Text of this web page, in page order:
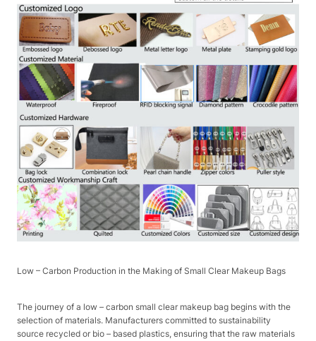
Low – Carbon Production in the Making of Small Clear Makeup Bags​
The journey of a low – carbon small clear makeup bag begins with the
selection of materials. Manufacturers committed to sustainability
source recycled or bio – based plastics, ensuring that the raw materials